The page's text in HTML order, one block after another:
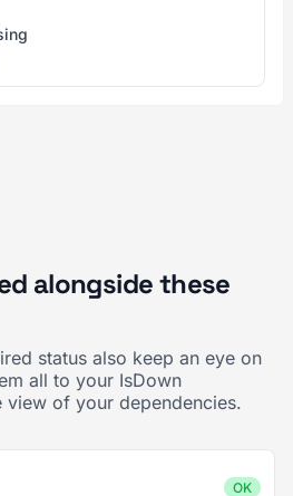
alongside these
status also keep an eye on
all to your IsDown
of your dependencies.
OK